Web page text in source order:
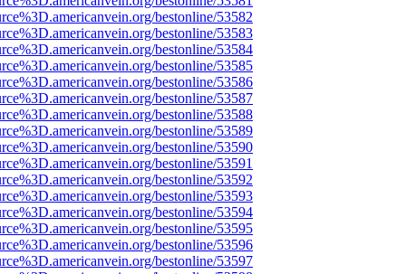
bestonline/53582
bestonline/53583
bestonline/53584
bestonline/53585
bestonline/53586
bestonline/53587
bestonline/53588
bestonline/53589
bestonline/53590
bestonline/53591
bestonline/53592
bestonline/53593
bestonline/53594
bestonline/53595
bestonline/53596
bestonline/53597